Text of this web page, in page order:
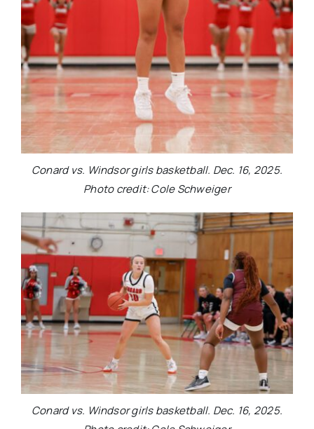
Conard vs. Windsor girls basketball. Dec. 16, 2025.
Photo credit: Cole Schweiger
Conard vs. Windsor girls basketball. Dec. 16, 2025.